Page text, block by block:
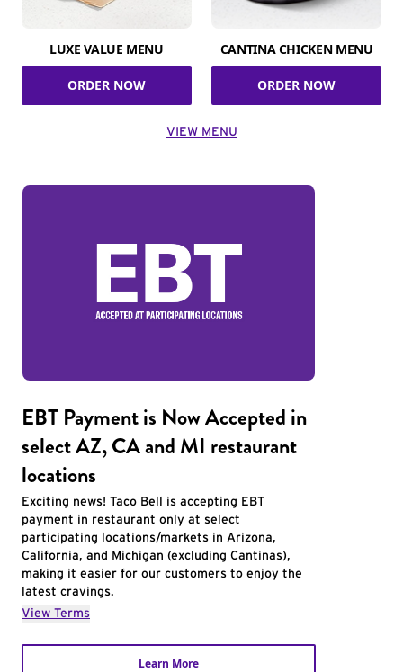
LUXE VALUE MENU
ORDER NOW
CANTINA CHICKEN MENU
ORDER NOW
VIEW MENU
EBT Payment is Now Accepted in
select AZ, CA and MI restaurant
locations
Exciting news! Taco Bell is accepting EBT
payment in restaurant only at select
participating locations/markets in Arizona,
California, and Michigan (excluding Cantinas),
making it easier for our customers to enjoy the
latest cravings.
View Terms
Learn More